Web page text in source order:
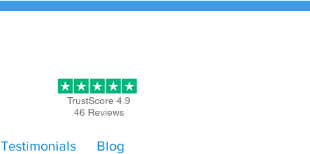
TrustScore 4.9
46 Reviews
Testimonials Blog